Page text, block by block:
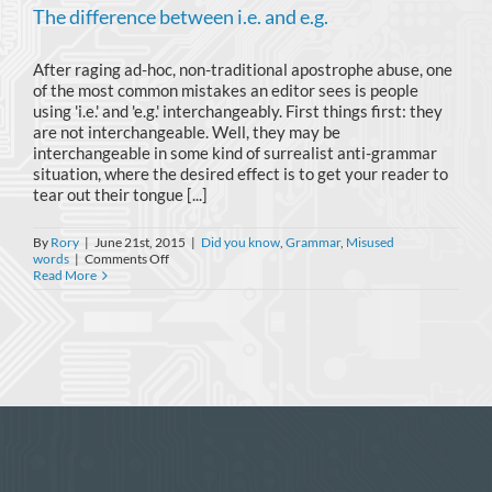
The difference between i.e. and e.g.
After raging ad-hoc, non-traditional apostrophe abuse, one
of the most common mistakes an editor sees is people
using 'i.e.' and 'e.g.' interchangeably. First things first: they
are not interchangeable. Well, they may be
interchangeable in some kind of surrealist anti-grammar
situation, where the desired effect is to get your reader to
tear out their tongue [...]
By Rory | June 21st, 2015 | Did you know, Grammar, Misused
words | Comments Offon
Read More